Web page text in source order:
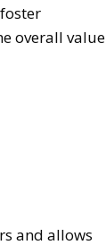
overall value
and allows